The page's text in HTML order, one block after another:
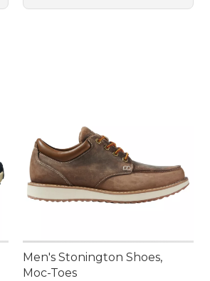
Men's Stonington Shoes,
Moc-Toes